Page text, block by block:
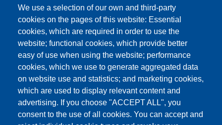
We use a selection of our own and third-party
cookies on the pages of this website: Essential
cookies, which are required in order to use the
website; functional cookies, which provide better
easy of use when using the website; performance
cookies, which we use to generate aggregated data
on website use and statistics; and marketing cookies,
which are used to display relevant content and
advertising. If you choose "ACCEPT ALL", you
consent to the use of all cookies. You can accept and
友嘉科技股份有限公司
UNION OPTRONICS CORP.
Address :No.156, Gaoshih Rd., Yangmei Dist.,
Taoyuan City 326, Taiwan .
E-mail ：esther1249@uocnet.com ,
marketing@uocnet.com ,Inquiry
Tel: +886-3-4852687 , +886-3-2759468 Fax:+886-
3-4751625